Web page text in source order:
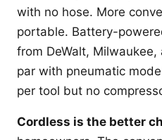
with no hose. More
portable. Battery-
from DeWalt,
par with pneumatic
per tool but no
Cordless is the better